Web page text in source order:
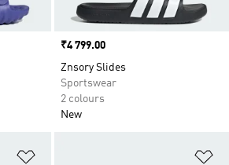
Price
₹4 799.00
Znsory Slides
Sportswear
2 colours
New